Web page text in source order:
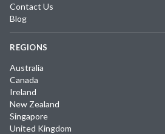
Contact Us
Blog
REGIONS
Australia
Canada
Ireland
New Zealand
Singapore
United Kingdom